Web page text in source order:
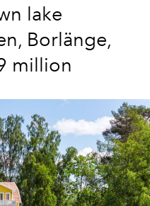
lake
Borlänge,
million